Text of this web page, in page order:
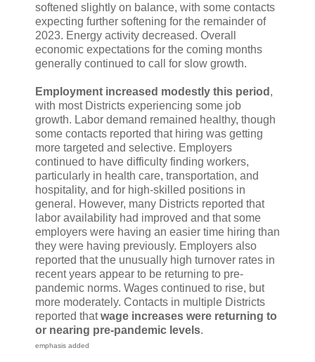
softened slightly on balance, with some contacts
expecting further softening for the remainder of
2023. Energy activity decreased. Overall
economic expectations for the coming months
generally continued to call for slow growth.
Employment increased modestly this period ,
with most Districts experiencing some job
growth. Labor demand remained healthy, though
some contacts reported that hiring was getting
more targeted and selective. Employers
continued to have difficulty finding workers,
particularly in health care, transportation, and
hospitality, and for high-skilled positions in
general. However, many Districts reported that
labor availability had improved and that some
employers were having an easier time hiring than
they were having previously. Employers also
reported that the unusually high turnover rates in
recent years appear to be returning to pre-
pandemic norms. Wages continued to rise, but
more moderately. Contacts in multiple Districts
reported thatwage increases were returning to
or nearing pre-pandemic levels.
emphasis added